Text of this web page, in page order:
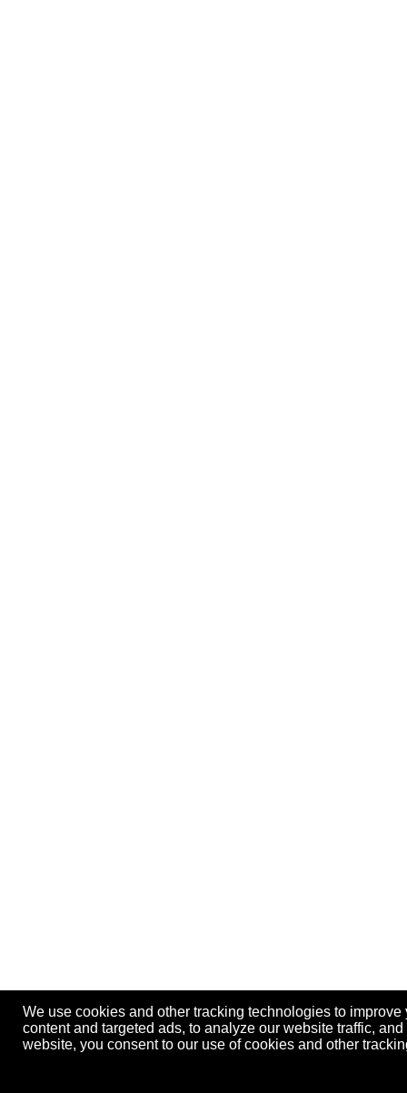
We use cookies and other tracking technologies to
content and targeted ads, to analyze our website traffic,
website, you consent to our use of cookies and other